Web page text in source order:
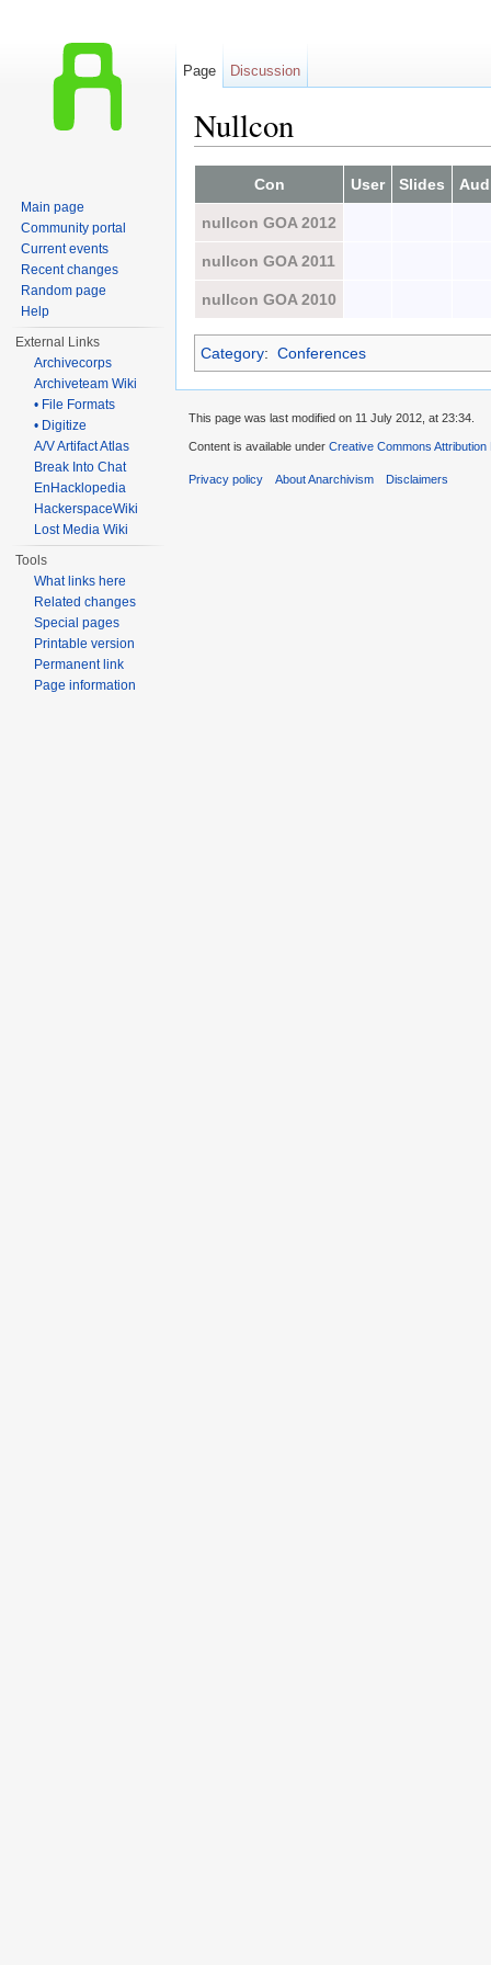
Nullcon
Con
User Slides
nullcon GOA 2012
nullcon GOA 2011
nullcon GOA 2010
Category: Conferences
Page Discussion
Main page
Community portal
Current events
Recent changes
Random page
Help
External Links
Archivecorps
Archiveteam Wiki
• File Formats
• Digitize
A/V Artifact Atlas
Break Into Chat
EnHacklopedia
HackerspaceWiki
Lost Media Wiki
Tools
What links here
Related changes
Special pages
Printable version
Permanent link
Page information
This page was last modified on 11 July 2012, at 23:34.
Content is available under Creative Commons
Privacy policy About Anarchivism Disclaimers